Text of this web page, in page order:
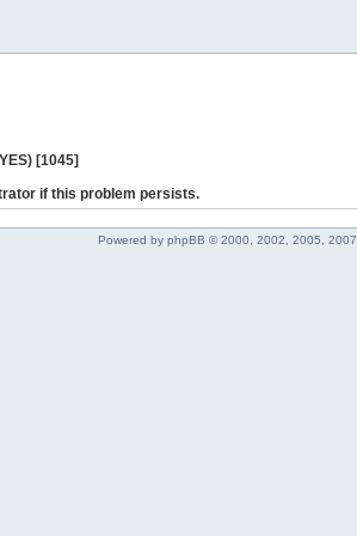
[1045]
if this problem persists.
Powered by phpBB © 2000, 2002, 2005, 2007